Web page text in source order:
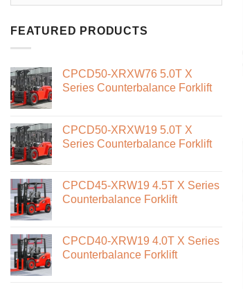
FEATURED PRODUCTS
CPCD50-XRXW76 5.0T X
Series Counterbalance Forklift
CPCD50-XRXW19 5.0T X
Series Counterbalance Forklift
CPCD45-XRW19 4.5T X Series
Counterbalance Forklift
CPCD40-XRW19 4.0T X Series
Counterbalance Forklift